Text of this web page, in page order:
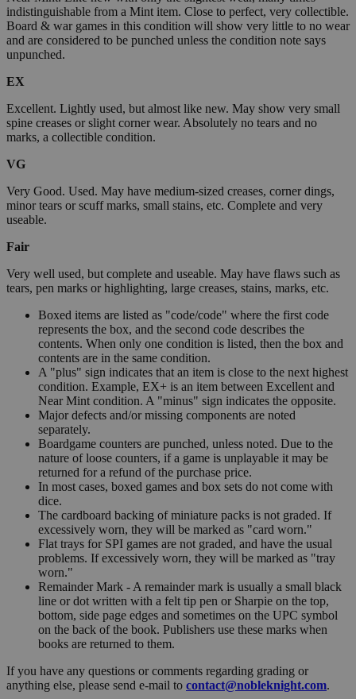
indistinguishable from a Mint item. Close to perfect, very collectible.
Board & war games in this condition will show very little to no wear
and are considered to be punched unless the condition note says
unpunched.
EX
Excellent. Lightly used, but almost like new. May show very small
spine creases or slight corner wear. Absolutely no tears and no
marks, a collectible condition.
VG
Very Good. Used. May have medium-sized creases, corner dings,
minor tears or scuff marks, small stains, etc. Complete and very
useable.
Fair
Very well used, but complete and useable. May have flaws such as
tears, pen marks or highlighting, large creases, stains, marks, etc.
Boxed items are listed as "code/code" where the first code
represents the box, and the second code describes the
contents. When only one condition is listed, then the box and
contents are in the same condition.
A "plus" sign indicates that an item is close to the next highest
condition. Example, EX+ is an item between Excellent and
Near Mint condition. A "minus" sign indicates the opposite.
Major defects and/or missing components are noted
separately.
Boardgame counters are punched, unless noted. Due to the
nature of loose counters, if a game is unplayable it may be
returned for a refund of the purchase price.
In most cases, boxed games and box sets do not come with
dice.
The cardboard backing of miniature packs is not graded. If
excessively worn, they will be marked as "card worn."
Flat trays for SPI games are not graded, and have the usual
problems. If excessively worn, they will be marked as "tray
worn."
Remainder Mark - A remainder mark is usually a small black
line or dot written with a felt tip pen or Sharpie on the top,
bottom, side page edges and sometimes on the UPC symbol
on the back of the book. Publishers use these marks when
books are returned to them.
If you have any questions or comments regarding grading or
anything else, please send e-mail to contact@nobleknight.com.